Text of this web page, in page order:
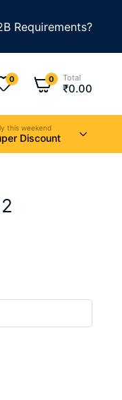
SALE IS LIVE
Requirements?
0 0 Total
₹0.00
this weekend
Discount